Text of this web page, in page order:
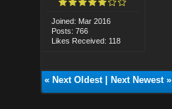
Joined: Mar 2016
Posts: 766
Likes Received: 118
« Next Oldest| Next Newest»